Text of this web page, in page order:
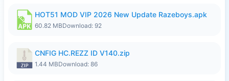
HOT51 MOD VIP 2026 New Update Razeboys.apk
60.82 MBDownload: 92
CNFIG HC.REZZ ID V140.zip
1.44 MBDownload: 86